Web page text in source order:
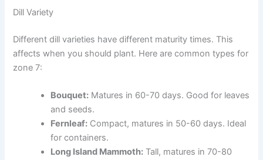
Dill Variety
Different dill varieties have different maturity times. This
affects when you should plant. Here are common types for
zone 7:
Bouquet: Matures in 60-70 days. Good for leaves
and seeds.
Fernleaf: Compact, matures in 50-60 days. Ideal
for containers.
Long Island Mammoth: Tall, matures in 70-80